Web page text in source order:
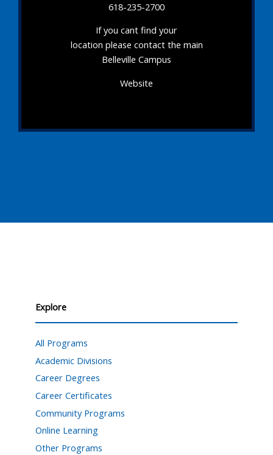
618-235-2700
If you cant find your
location please contact the main
Belleville Campus
Website
Explore
All Programs
Academic Divisions
Career Degrees
Career Certificates
Community Programs
Online Learning
Other Programs